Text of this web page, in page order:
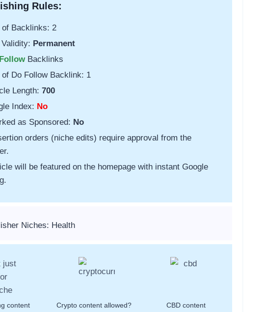
Rules:
of Backlinks: 2
Permanent
Backlinks
of Do Follow Backlink: 1
Length: 700
Index: No
as Sponsored: No
orders (niche edits) require approval from the
will be featured on the homepage with instant Google
Niches: Health
content
Crypto content allowed?
CBD content